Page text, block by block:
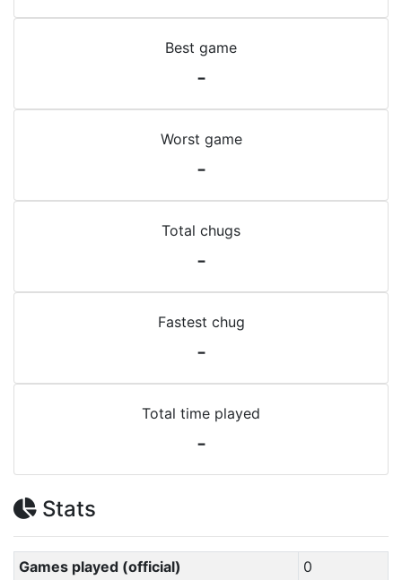
Best game
-
Worst game
-
Total chugs
-
Fastest chug
-
Total time played
-
Stats
Games played (official)
0